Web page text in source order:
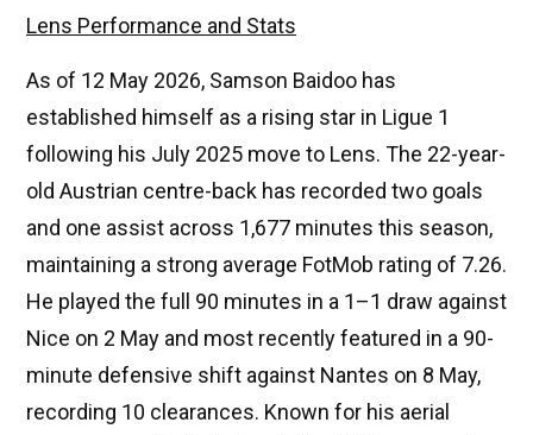
Lens Performance and Stats
As of 12 May 2026, Samson Baidoo has
established himself as a rising star in Ligue 1
following his July 2025 move to Lens. The 22-year-
old Austrian centre-back has recorded two goals
and one assist across 1,677 minutes this season,
maintaining a strong average FotMob rating of 7.26.
He played the full 90 minutes in a 1–1 draw against
Nice on 2 May and most recently featured in a 90-
minute defensive shift against Nantes on 8 May,
recording 10 clearances. Known for his aerial